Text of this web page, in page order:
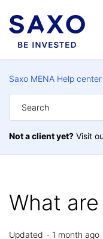
Saxo MENA Help center
Not a client yet? Visit
What
Updated 1 month ago